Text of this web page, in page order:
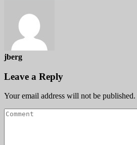
jberg
Leave a Reply
Your email address will not be published.